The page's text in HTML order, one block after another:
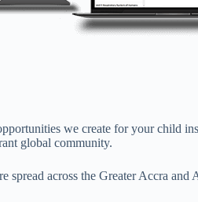
we create for your child
global community.
spread across the Greater Accra